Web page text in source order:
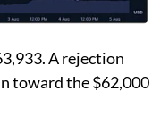
A rejection
toward the $62,000